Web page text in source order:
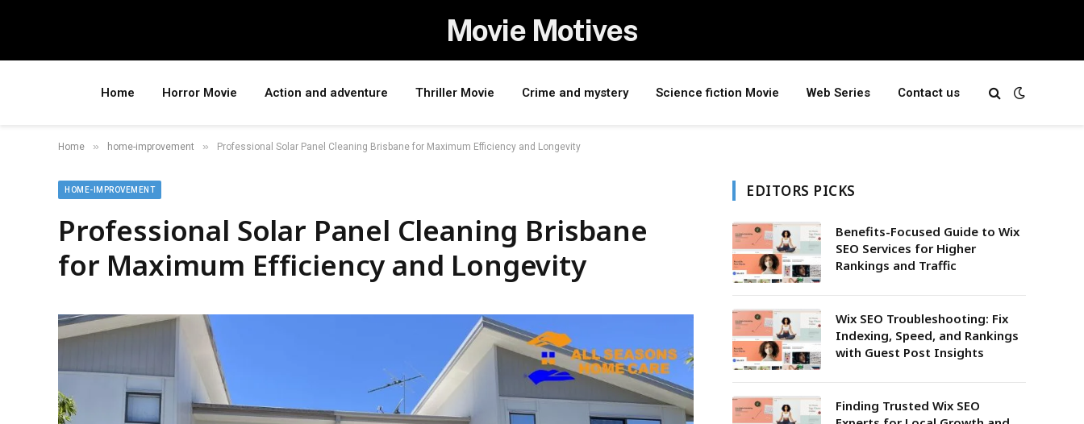
Movie Motives
Home Horror Movie Action and adventure Thriller Movie Crime and mystery Science fiction Movie Web Series Contact us
Home » home-improvement » Professional Solar Panel Cleaning Brisbane for Maximum Efficiency and Longevity
HOME-IMPROVEMENT
Professional Solar Panel Cleaning Brisbane
for Maximum Efficiency and Longevity
EDITORS PICKS
Benefits-Focused Guide to Wix
SEO Services for Higher
Rankings and Traffic
Wix SEO Troubleshooting: Fix
Indexing, Speed, and Rankings
with Guest Post Insights
Finding Trusted Wix SEO